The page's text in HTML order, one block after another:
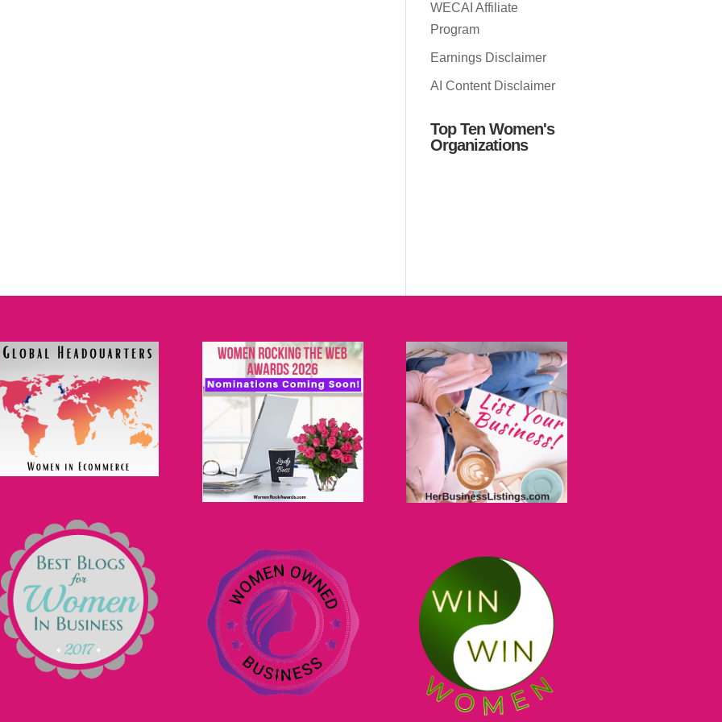
WECAI Affiliate
Program
Earnings Disclaimer
AI Content Disclaimer
Top Ten Women's
Organizations